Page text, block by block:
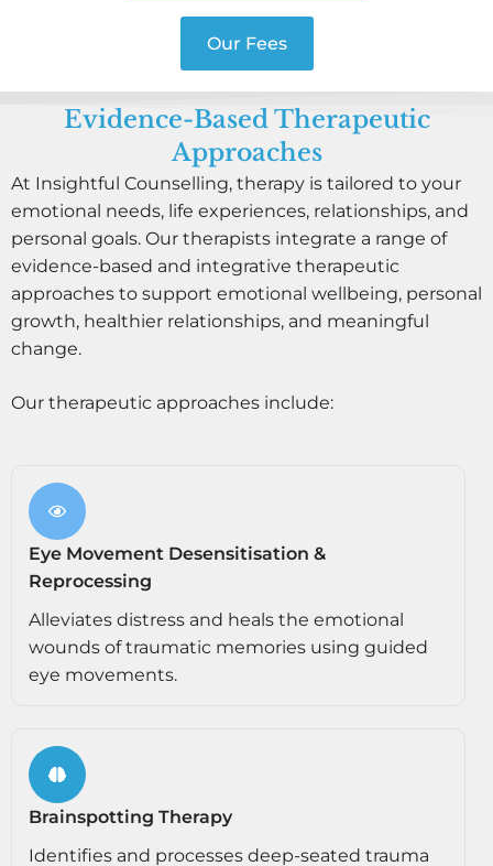
Our Fees
Evidence-Based Therapeutic
Approaches
At Insightful Counselling, therapy is tailored to your
emotional needs, life experiences, relationships, and
personal goals. Our therapists integrate a range of
evidence-based and integrative therapeutic
approaches to support emotional wellbeing, personal
growth, healthier relationships, and meaningful
change.
Our therapeutic approaches include:
Eye Movement Desensitisation &
Reprocessing
Alleviates distress and heals the emotional
wounds of traumatic memories using guided
eye movements.
Brainspotting Therapy
Identifies and processes deep-seated trauma